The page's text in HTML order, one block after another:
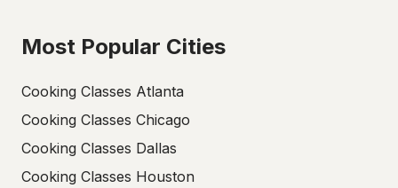
Most Popular Cities
Cooking Classes Atlanta
Cooking Classes Chicago
Cooking Classes Dallas
Cooking Classes Houston